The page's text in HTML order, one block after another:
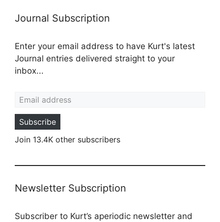
Journal Subscription
Enter your email address to have Kurt's latest
Journal entries delivered straight to your
inbox...
Subscribe
Join 13.4K other subscribers
Newsletter Subscription
Subscriber to Kurt’s aperiodic newsletter and